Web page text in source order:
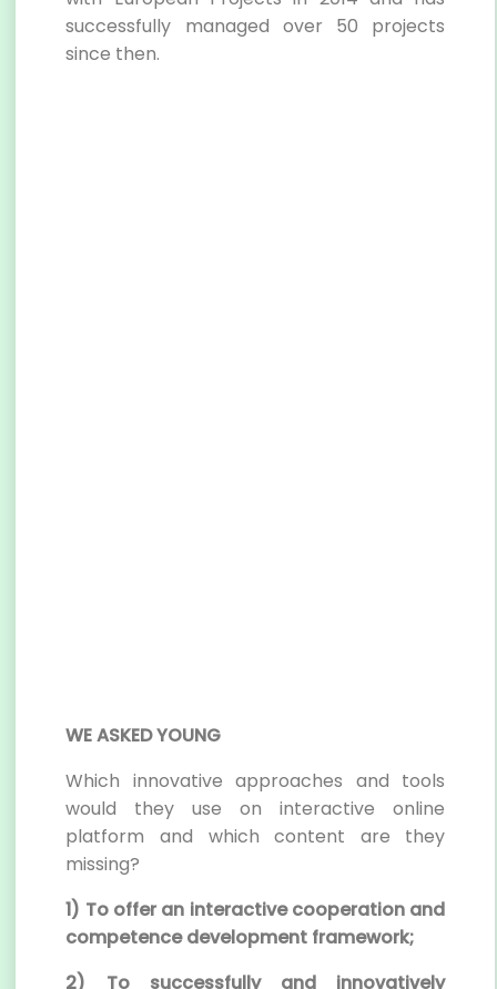
successfully managed over 50 projects
since then.
WE ASKED YOUNG
Which innovative approaches and tools
would they use on interactive online
platform and which content are they
missing?
1) To offer an interactive cooperation and
competence development framework;
2) To successfully and innovatively